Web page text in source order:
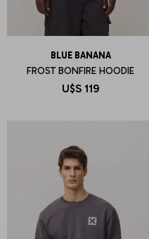
BLUE BANANA
FROST BONFIRE HOODIE
U$S 119